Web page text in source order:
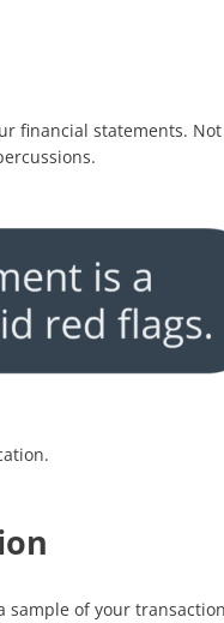
financial statements.
of your